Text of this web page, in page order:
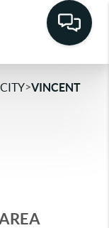
CITY>VINCENT